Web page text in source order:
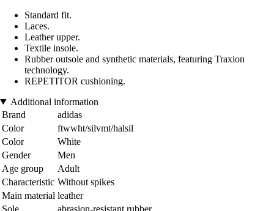
Standard fit.
Laces.
Leather upper.
Textile insole.
Rubber outsole and synthetic materials, featuring Traxion
technology.
REPETITOR cushioning.
Additional information
Brand
adidas
Color
ftwwht/silvmt/halsil
Color
White
Gender
Men
Age group
Adult
Characteristic Without spikes
Main material leather
Sole
abrasion-resistant rubber